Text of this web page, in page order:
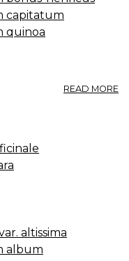
capitatum
quinoa
READ MORE
altissima
album